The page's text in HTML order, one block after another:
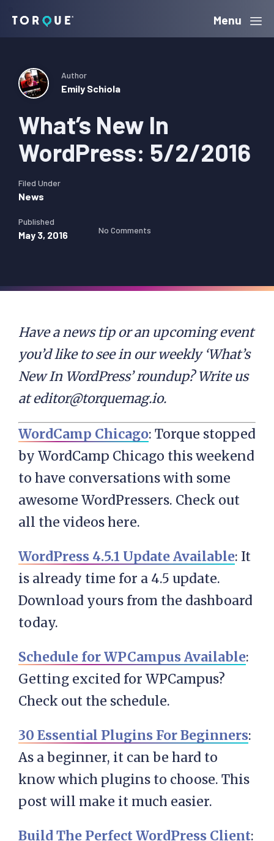
navigation
content
sidebar
Torque Menu
What’s New In
WordPress: 5/2/2016
Author
Emily Schiola
Filed Under
News
Published
May 3, 2016 No Comments
Have a news tip or an upcoming event
you’d like to see in our weekly ‘What’s
New In WordPress’ roundup? Write us
ateditor@torquemag.io.
WordCamp Chicago: Torque stopped
by WordCamp Chicago this weekend
to have conversations with some
awesome WordPressers. Check out
all the videos here.
WordPress 4.5.1 Update Available: It
is already time for a 4.5 update.
Download yours from the dashboard
today.
Schedule for WPCampus Available:
Getting excited for WPCampus?
Check out the schedule.
30 Essential Plugins For Beginners:
As a beginner, it can be hard to
know which plugins to choose. This
post will make it much easier.
Build The Perfect WordPress Client: